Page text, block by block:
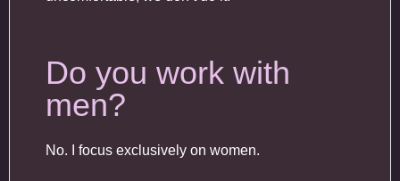
Do you work with
men?
No. I focus exclusively on women.